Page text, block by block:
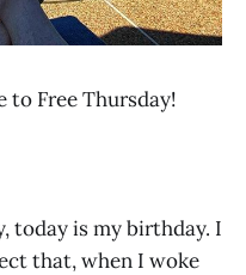
to Free Thursday!
today is my birthday. I
that, when I woke